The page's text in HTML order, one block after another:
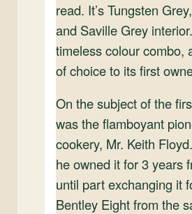
read. It’s Tungsten
and Saville Grey
timeless colour combo,
of choice to its first
On the subject of the
was the flamboyant
cookery, Mr. Keith
he owned it for 3 years
until part exchanging it
Bentley Eight from the